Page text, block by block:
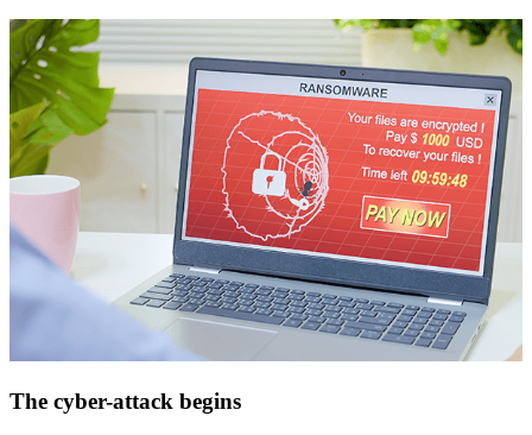
The cyber-attack begins